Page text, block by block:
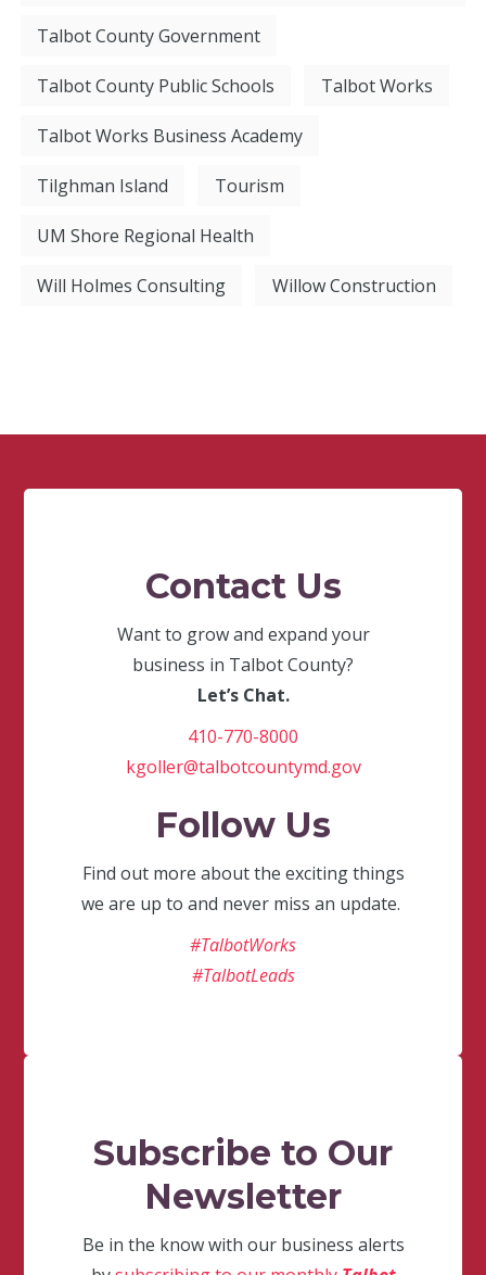
Talbot County Government
Talbot County Public Schools Talbot Works
Talbot Works Business Academy
Tilghman Island Tourism
UM Shore Regional Health
Will Holmes Consulting Willow Construction
Contact Us
Want to grow and expand your
business in Talbot County?
Let’s Chat.
410-770-8000
kgoller@talbotcountymd.gov
Follow Us
Find out more about the exciting things
we are up to and never miss an update.
#TalbotWorks
#TalbotLeads
Subscribe to Our
Newsletter
Be in the know with our business alerts